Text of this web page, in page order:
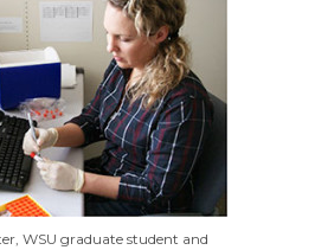
WSU graduate student and